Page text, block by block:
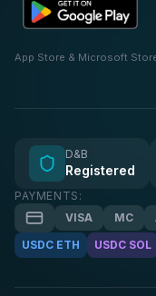
App Store & Microsoft
D&B
Registered
PAYMENTS:
VISA
MC
USDC ETH
USDC SOL